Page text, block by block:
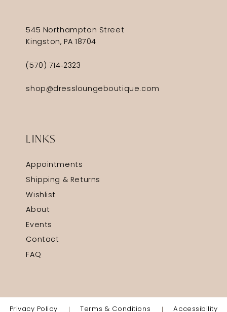
545 Northampton Street
Kingston, PA 18704
(570) 714‑2323
shop@dressloungeboutique.com
LINKS
Appointments
Shipping & Returns
Wishlist
About
Events
Contact
FAQ
Privacy Policy Terms & Conditions Accessibility